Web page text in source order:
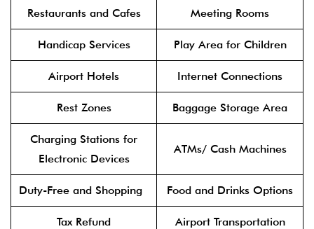
Restaurants and Cafes Meeting Rooms
Handicap Services Play Area for Children
Airport Hotels Internet Connections
Rest Zones Baggage Storage Area
Charging Stations for
Electronic Devices
ATMs/ Cash Machines
Duty-Free and Shopping Food and Drinks Options
Tax Refund Airport Transportation